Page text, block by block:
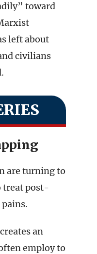
toward
left about
civilians
are turning to
treat post-
an
employ to